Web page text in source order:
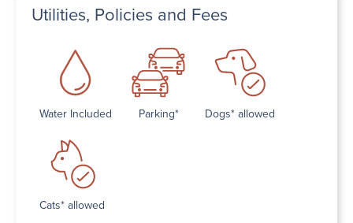
Utilities, Policies and Fees
Water Included Parking* Dogs* allowed
Cats* allowed